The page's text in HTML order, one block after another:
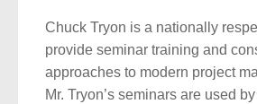
Chuck Tryon is a nationally
provide seminar training and
approaches to modern project
Mr. Tryon’s seminars are used